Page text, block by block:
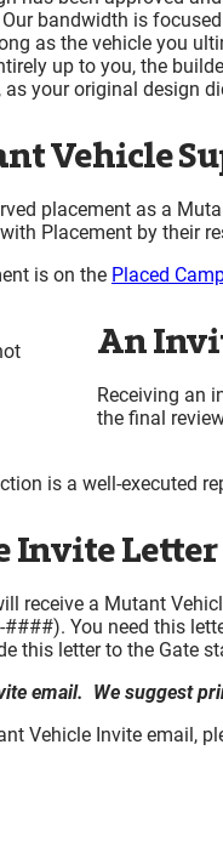
bandwidth is
as the vehicle you
up to you, the
your original design
Vehicle
placement as a
with Placement by their
is on the Placed
An
Receiving an
the final
is a well-executed
Invite Letter
receive a Mutant
You need this
this letter to the Gate
email. We suggest
Vehicle Invite email,